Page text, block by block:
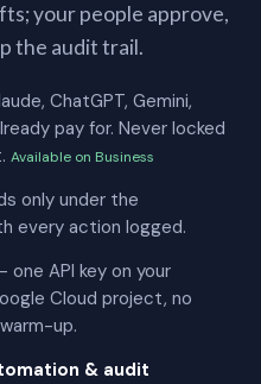
your people approve,
the audit trail.
ChatGPT, Gemini,
pay for. Never locked
Available on Business
only under the
every action logged.
one API key on your
Cloud project, no
up.
& audit